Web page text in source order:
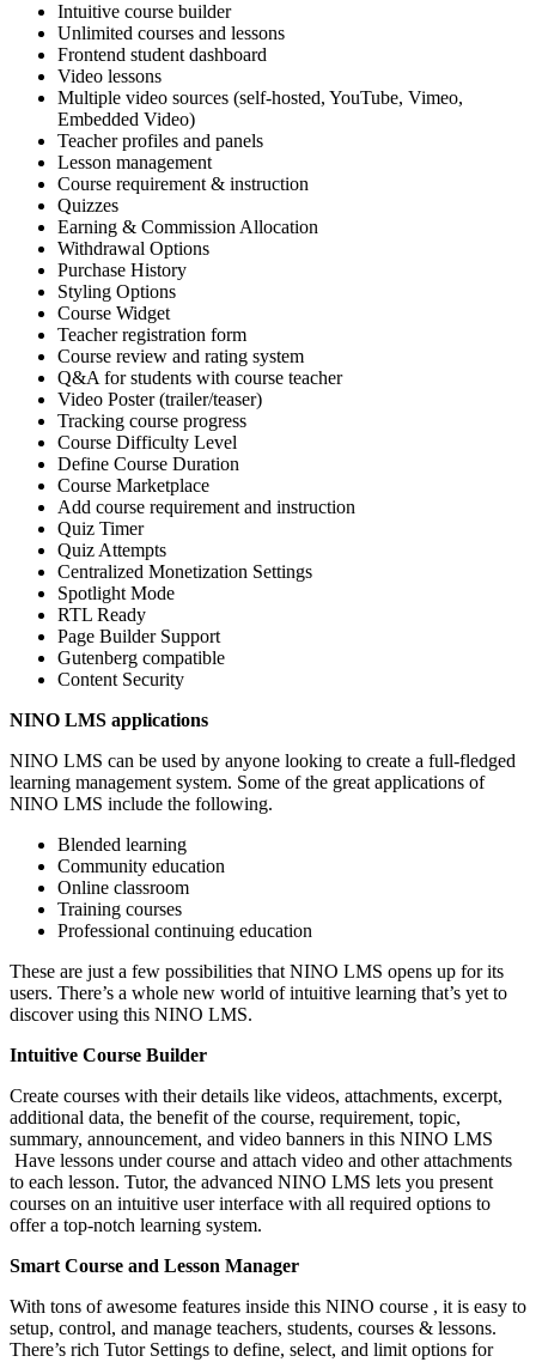
Intuitive course builder
Unlimited courses and lessons
Frontend student dashboard
Video lessons
Multiple video sources (self-hosted, YouTube, Vimeo,
Embedded Video)
Teacher profiles and panels
Lesson management
Course requirement & instruction
Quizzes
Earning & Commission Allocation
Withdrawal Options
Purchase History
Styling Options
Course Widget
Teacher registration form
Course review and rating system
Q&A for students with course teacher
Video Poster (trailer/teaser)
Tracking course progress
Course Difficulty Level
Define Course Duration
Course Marketplace
Add course requirement and instruction
Quiz Timer
Quiz Attempts
Centralized Monetization Settings
Spotlight Mode
RTL Ready
Page Builder Support
Gutenberg compatible
Content Security
NINO LMS applications
NINO LMS can be used by anyone looking to create a full-fledged
learning management system. Some of the great applications of
NINO LMS include the following.
Blended learning
Community education
Online classroom
Training courses
Professional continuing education
These are just a few possibilities that NINO LMS opens up for its
users. There’s a whole new world of intuitive learning that’s yet to
discover using this NINO LMS.
Intuitive Course Builder
Create courses with their details like videos, attachments, excerpt,
additional data, the benefit of the course, requirement, topic,
summary, announcement, and video banners in this NINO LMS
Have lessons under course and attach video and other attachments
to each lesson. Tutor, the advanced NINO LMS lets you present
courses on an intuitive user interface with all required options to
offer a top-notch learning system.
Smart Course and Lesson Manager
With tons of awesome features inside this NINO course , it is easy to
setup, control, and manage teachers, students, courses & lessons.
There’s rich Tutor Settings to define, select, and limit options for